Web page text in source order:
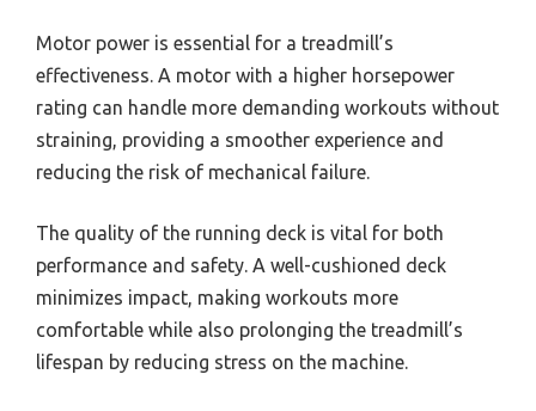
Motor power is essential for a treadmill’s
effectiveness. A motor with a higher horsepower
rating can handle more demanding workouts without
straining, providing a smoother experience and
reducing the risk of mechanical failure.
The quality of the running deck is vital for both
performance and safety. A well-cushioned deck
minimizes impact, making workouts more
comfortable while also prolonging the treadmill’s
lifespan by reducing stress on the machine.